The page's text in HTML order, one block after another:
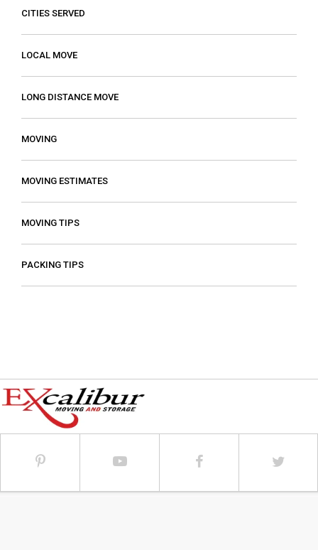
CITIES SERVED
LOCAL MOVE
LONG DISTANCE MOVE
MOVING
MOVING ESTIMATES
MOVING TIPS
PACKING TIPS